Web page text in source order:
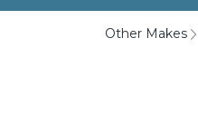
Other Makes